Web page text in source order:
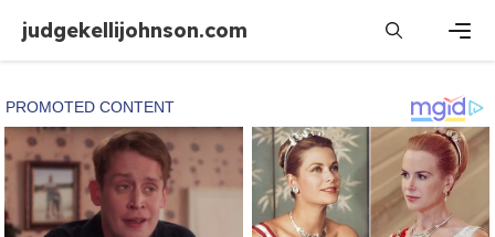
content
judgekellijohnson.com